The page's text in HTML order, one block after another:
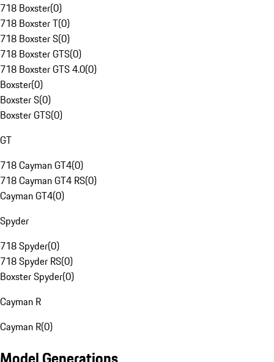
718 Boxster(0)
718 Boxster T(0)
718 Boxster S(0)
718 Boxster GTS(0)
718 Boxster GTS 4.0(0)
Boxster(0)
Boxster S(0)
Boxster GTS(0)
GT
718 Cayman GT4(0)
718 Cayman GT4 RS(0)
Cayman GT4(0)
Spyder
718 Spyder(0)
718 Spyder RS(0)
Boxster Spyder(0)
Cayman R
Cayman R(0)